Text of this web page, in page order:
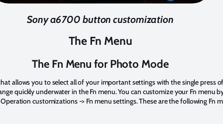
Sony a6700 button customization
The Fn Menu
The Fn Menu for Photo Mode
allows you to select all of your important settings with the single press
quickly underwater in the Fn menu. You can customize your Fn menu
customizations -> Fn menu settings. These are the following Fn